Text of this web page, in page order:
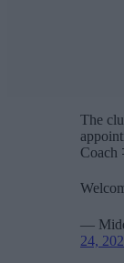
The
Coach
—
24,